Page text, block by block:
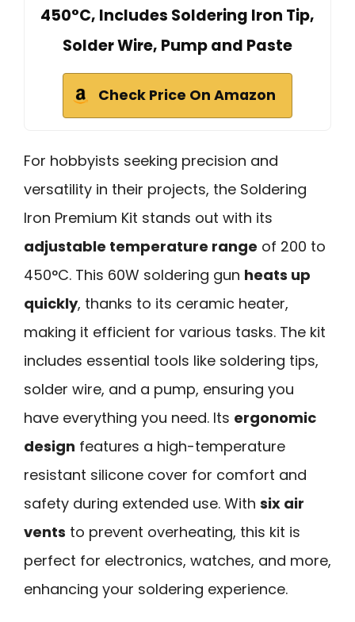
450°C, Includes Soldering Iron Tip,
Solder Wire, Pump and Paste
Check Price On Amazon
For hobbyists seeking precision and
versatility in their projects, the Soldering
Iron Premium Kit stands out with its
adjustable temperature range of 200 to
450°C. This 60W soldering gun heats up
quickly, thanks to its ceramic heater,
making it efficient for various tasks. The kit
includes essential tools like soldering tips,
solder wire, and a pump, ensuring you
have everything you need. Its ergonomic
design features a high-temperature
resistant silicone cover for comfort and
safety during extended use. With six air
vents to prevent overheating, this kit is
perfect for electronics, watches, and more,
enhancing your soldering experience.